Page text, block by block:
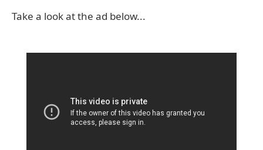
Take a look at the ad below...